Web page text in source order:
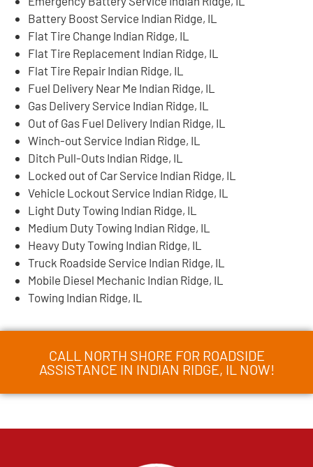
Battery Boost Service Indian Ridge, IL
Flat Tire Change Indian Ridge, IL
Flat Tire Replacement Indian Ridge, IL
Flat Tire Repair Indian Ridge, IL
Fuel Delivery Near Me Indian Ridge, IL
Gas Delivery Service Indian Ridge, IL
Out of Gas Fuel Delivery Indian Ridge, IL
Winch-out Service Indian Ridge, IL
Ditch Pull-Outs Indian Ridge, IL
Locked out of Car Service Indian Ridge, IL
Vehicle Lockout Service Indian Ridge, IL
Light Duty Towing Indian Ridge, IL
Medium Duty Towing Indian Ridge, IL
Heavy Duty Towing Indian Ridge, IL
Truck Roadside Service Indian Ridge, IL
Mobile Diesel Mechanic Indian Ridge, IL
Towing Indian Ridge, IL
CALL NORTH SHORE FOR ROADSIDE
ASSISTANCE IN INDIAN RIDGE, IL NOW!